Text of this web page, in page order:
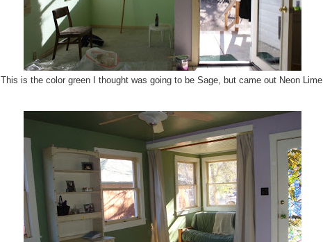
This is the color green I thought was going to be Sage, but came out Neon Lime.